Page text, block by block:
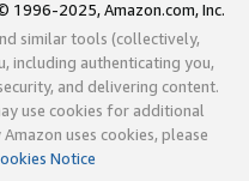
1996-2025, Amazon.com, Inc.
similar tools (collectively,
including authenticating you,
and delivering content.
use cookies for additional
uses cookies, please
Notice